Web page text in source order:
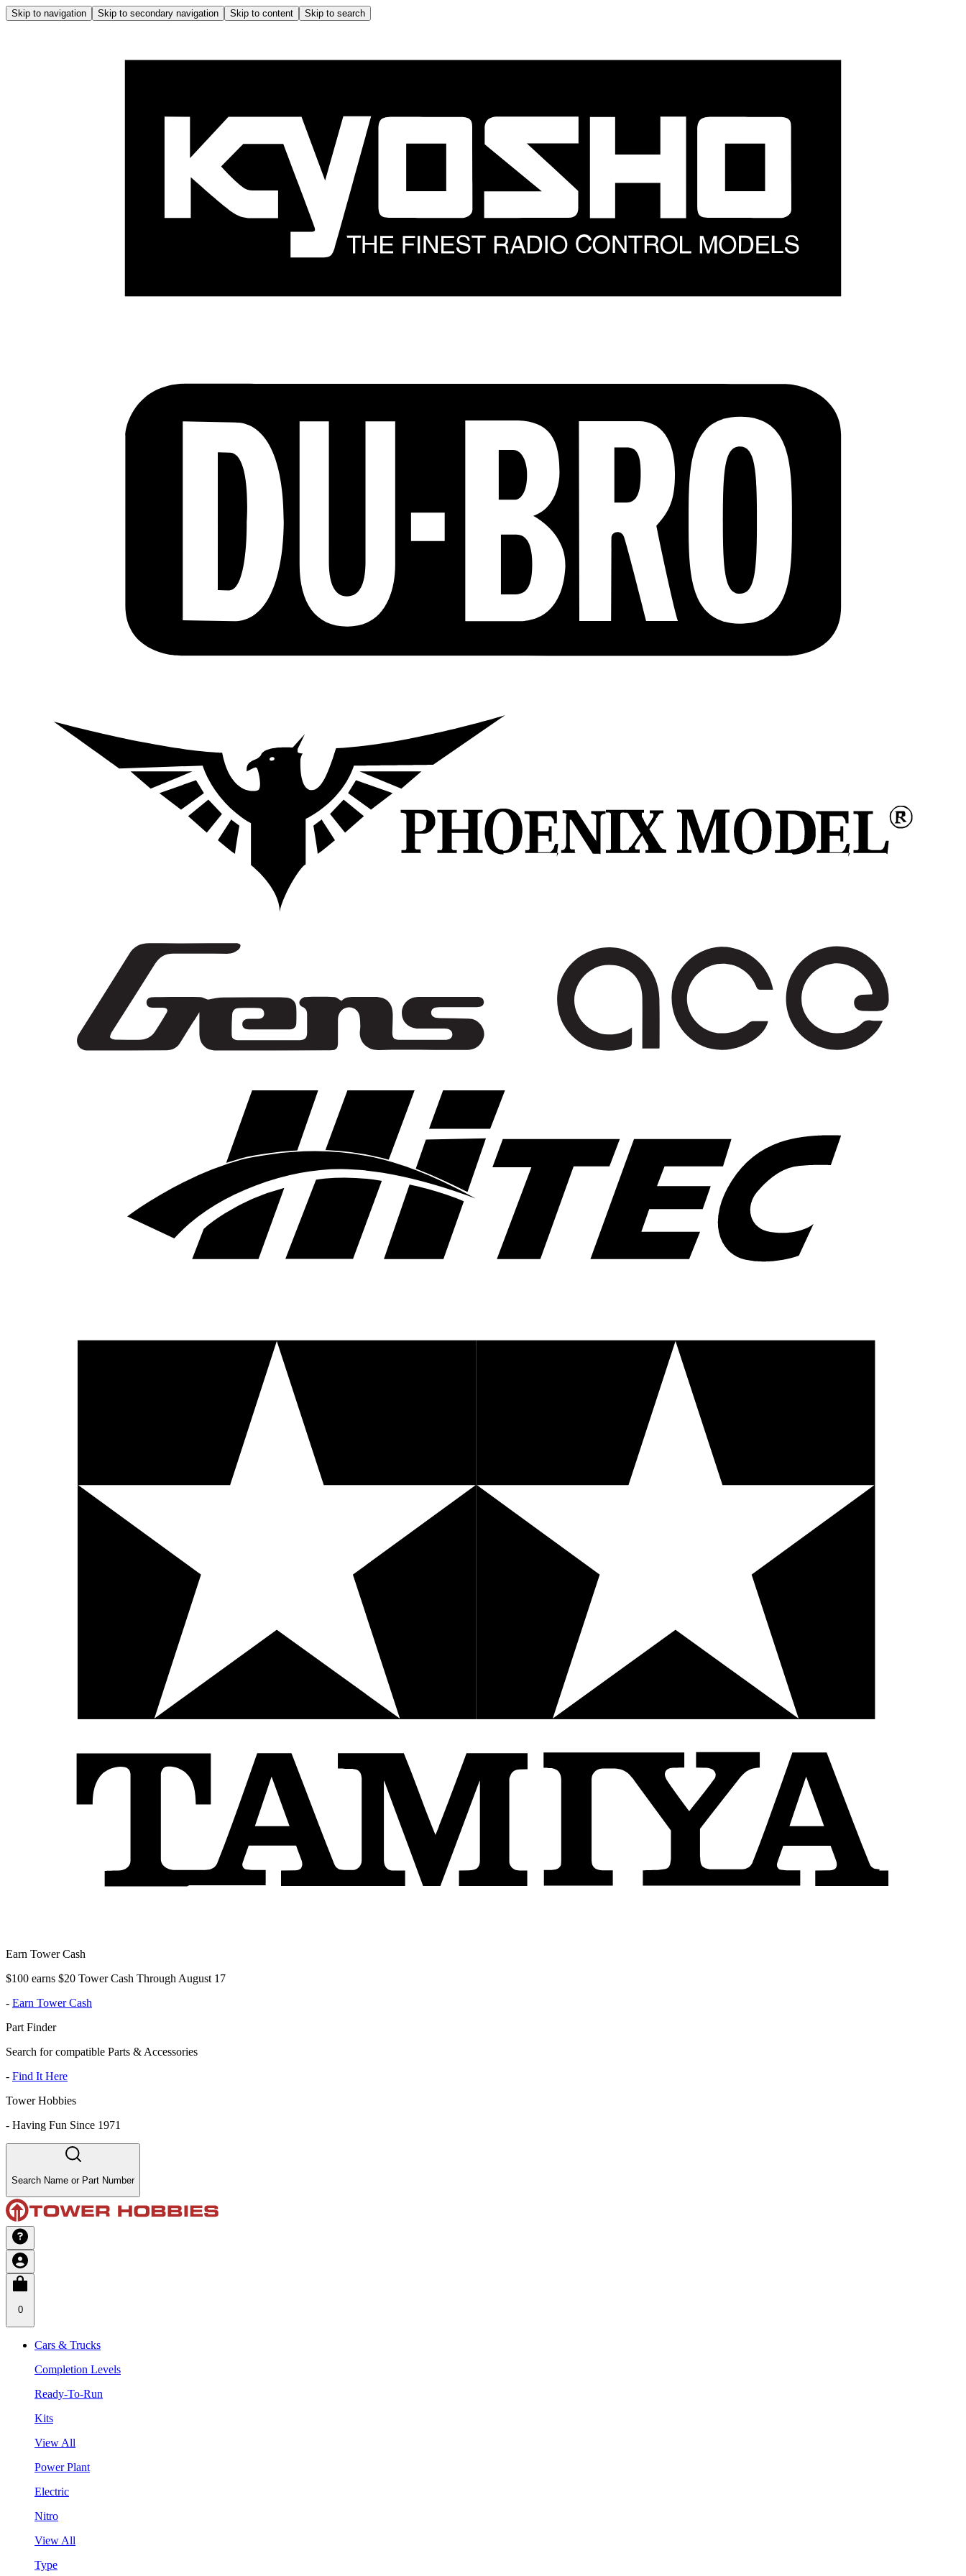
Skip to navigation Skip to secondary navigation Skip to content Skip to search
Earn Tower Cash
$100 earns $20 Tower Cash Through August 17
- Earn Tower Cash
Part Finder
Search for compatible Parts & Accessories
- Find It Here
Tower Hobbies
- Having Fun Since 1971
Search Name or Part Number
0
Cars & Trucks
Completion Levels
Ready-To-Run
Kits
View All
Power Plant
Electric
Nitro
View All
Type